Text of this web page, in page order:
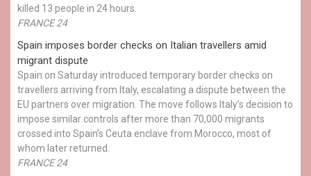
killed 13 people in 24 hours.
FRANCE 24
Spain imposes border checks on Italian travellers amid
migrant dispute
Spain on Saturday introduced temporary border checks on
travellers arriving from Italy, escalating a dispute between the
EU partners over migration. The move follows Italy’s decision to
impose similar controls after more than 70,000 migrants
crossed into Spain’s Ceuta enclave from Morocco, most of
whom later returned.
FRANCE 24